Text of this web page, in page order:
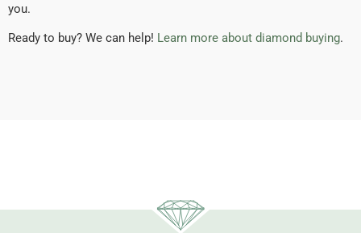
you.
Ready to buy? We can help! Learn more about diamond buying.